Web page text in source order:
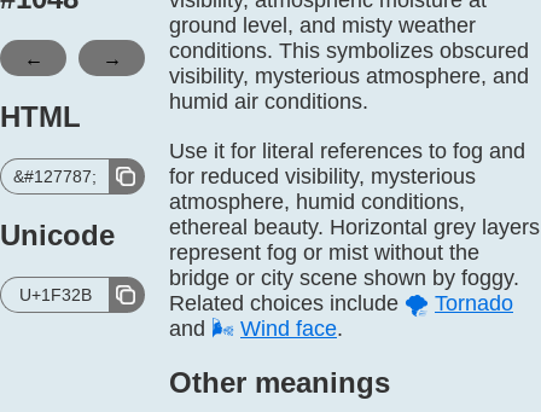
← →
HTML
&#127787;
Unicode
U+1F32B
ground level, and misty weather
conditions. This symbolizes obscured
visibility, mysterious atmosphere, and
humid air conditions.
Use it for literal references to fog and
for reduced visibility, mysterious
atmosphere, humid conditions,
ethereal beauty. Horizontal grey layers
represent fog or mist without the
bridge or city scene shown by foggy.
Related choices include 🌪️ Tornado
and 🌬️ Wind face.
Other meanings